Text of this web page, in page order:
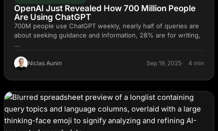
OpenAI Just Revealed How 700 Million People
Are Using ChatGPT
700M people use ChatGPT weekly, nearly half of queries are
about seeking guidance and information, 28% are for writing,
…
Niclas Aunin Sep 19, 2025 4 min